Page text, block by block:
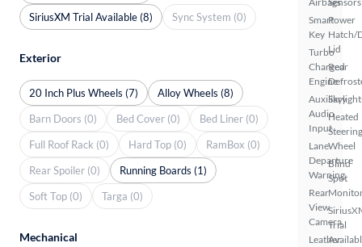
Smart
Key
Turbo
Charged
Engine
Auxiliary
Audio
Input
Lane
Departure
Warning
Rear
View
Camera
Leather
Power
Hatch/
Lid
Rear
Heated
Steering
Wheel
Blind
Spot
Trial
SiriusXM Trial Available (8)
Sync System (0)
Exterior
20 Inch Plus Wheels (7)
Alloy Wheels (8)
Barn Doors (0)
Bed Cover (0)
Bed Liner (0)
Full Roof Rack (0)
Hard Top (0)
RamBox (0)
Rear Spoiler (0)
Running Boards (1)
Soft Top (0)
Targa (0)
Mechanical